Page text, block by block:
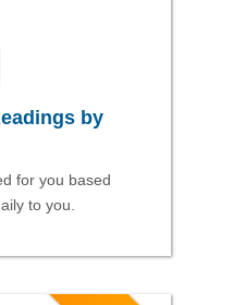
by
for you based
to you.